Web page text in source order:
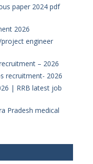
paper 2024 pdf
2026
engineer
– 2026
recruitment- 2026
| RRB latest job
Pradesh medical